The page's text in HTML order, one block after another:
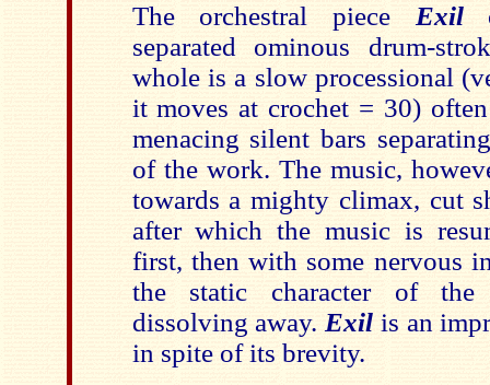
The orchestral piece Exil
separated ominous drum-
whole is a slow processional
it moves at crochet = 30)
menacing silent bars
of the work. The music,
towards a mighty climax, cut
after which the music is
first, then with some nervous
the static character of the
dissolving away. Exil is an
in spite of its brevity.